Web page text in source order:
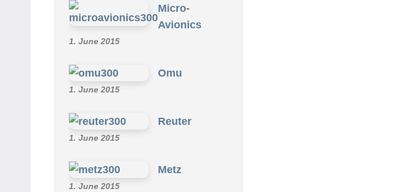
Micro-
Avionics
1. June 2015
Omu
1. June 2015
Reuter
1. June 2015
Metz
1. June 2015